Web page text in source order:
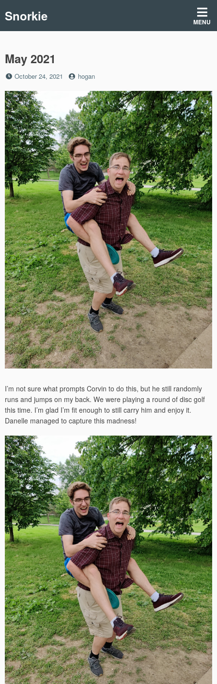
toSnorkie MENU
May 2021
Posted
October 24, 2021 by
hogan
I’m not sure what prompts Corvin to do this, but he still randomly
runs and jumps on my back. We were playing a round of disc golf
this time. I’m glad I’m fit enough to still carry him and enjoy it.
Danelle managed to capture this madness!